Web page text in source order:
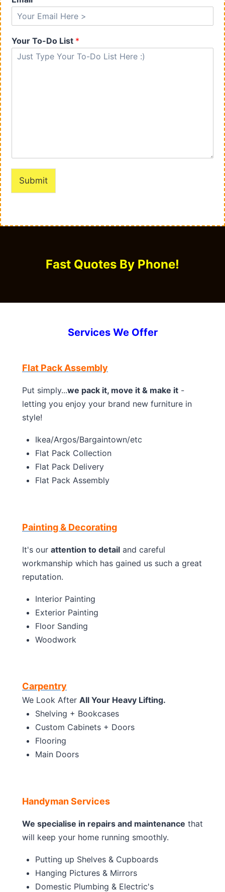
Your To-Do List *
Submit
Fast Quotes By Phone!
Services We Offer
Flat Pack Assembly
Put simply...we pack it, move it & make it -
letting you enjoy your brand new furniture in
style!
Ikea/Argos/Bargaintown/etc
Flat Pack Collection
Flat Pack Delivery
Flat Pack Assembly
Painting & Decorating
It's our attention to detail and careful
workmanship which has gained us such a great
reputation.
Interior Painting
Exterior Painting
Floor Sanding
Woodwork
Carpentry
We Look After All Your Heavy Lifting.
Shelving + Bookcases
Custom Cabinets + Doors
Flooring
Main Doors
Handyman Services
We specialise in repairs and maintenance that
will keep your home running smoothly.
Putting up Shelves & Cupboards
Hanging Pictures & Mirrors
Domestic Plumbing & Electric's